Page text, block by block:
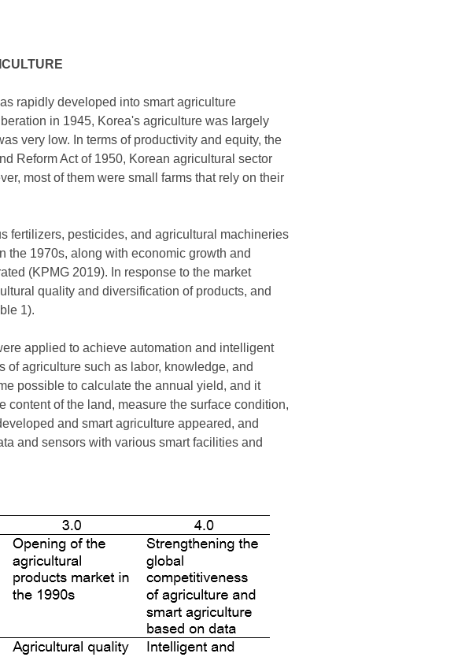
rapidly developed into smart agriculture
in 1945, Korea's agriculture was largely
very low. In terms of productivity and equity, the
Reform Act of 1950, Korean agricultural sector
most of them were small farms that rely on their
fertilizers, pesticides, and agricultural machineries
the 1970s, along with economic growth and
(KPMG 2019). In response to the market
quality and diversification of products, and
1).
applied to achieve automation and intelligent
agriculture such as labor, knowledge, and
possible to calculate the annual yield, and it
of the land, measure the surface condition,
and smart agriculture appeared, and
and sensors with various smart facilities and